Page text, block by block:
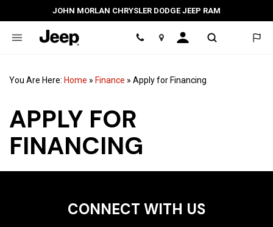
JOHN MORLAN CHRYSLER DODGE JEEP RAM
Location
You Are Here: Home » Finance » Apply for Financing
APPLY FOR
FINANCING
CONNECT WITH US